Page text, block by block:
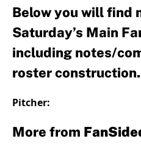
Below you will find
Saturday’s Main
including notes/
roster construction.
Pitcher:
More from